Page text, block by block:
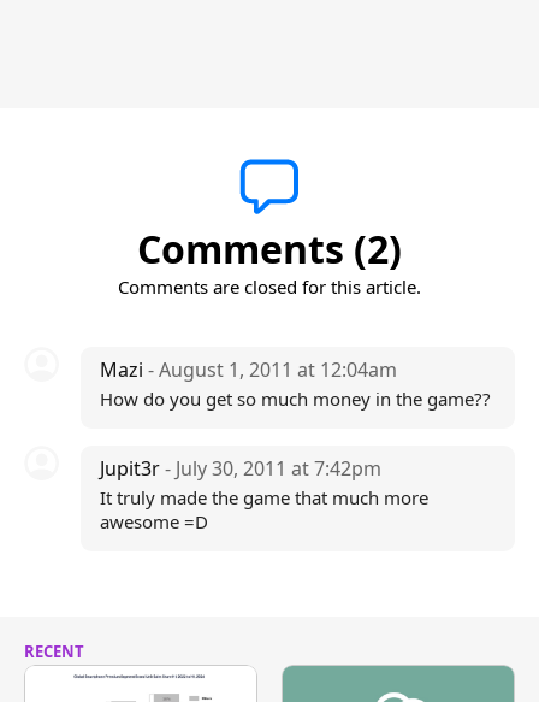
Comments (2)
Comments are closed for this article.
Mazi - August 1, 2011 at 12:04am
How do you get so much money in the game??
Jupit3r- July 30, 2011 at 7:42pm
It truly made the game that much more
awesome =D
RECENT